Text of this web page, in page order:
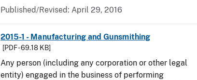
Published/Revised: April 29, 2016
2015-1 - Manufacturing and Gunsmithing
[PDF - 69.18 KB]
Any person (including any corporation or other legal
entity) engaged in the business of performing